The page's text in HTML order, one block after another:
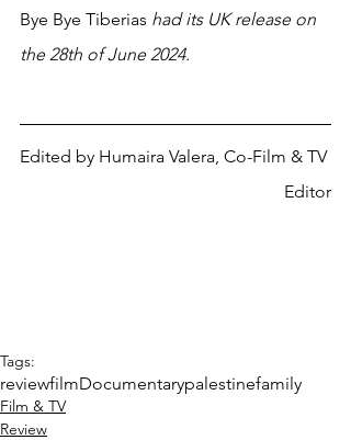
Bye Bye Tiberias had its UK release on
the 28th of June 2024.
Edited by Humaira Valera, Co-Film & TV
Editor
Tags:
reviewfilmDocumentarypalestinefamily
Film & TV
Review